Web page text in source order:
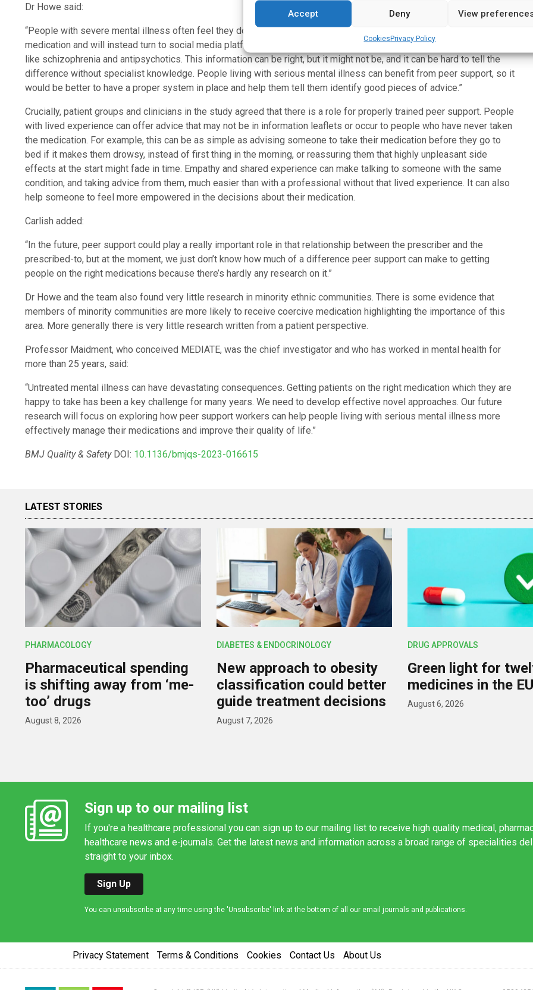
Accept Deny View
CookiesPrivacy Policy
Dr Howe said:
“People with severe mental illness often feel they don’t have enough information about their diagnosis or their
medication and will instead turn to social media platforms such as Reddit, where there are lots of threads on things
like schizophrenia and antipsychotics. This information can be right, but it might not be, and it can be hard to tell the
difference without specialist knowledge. People living with serious mental illness can benefit from peer support, so it
would be better to have a proper system in place and help them tell them identify good pieces of advice.”
Crucially, patient groups and clinicians in the study agreed that there is a role for properly trained peer support. People
with lived experience can offer advice that may not be in information leaflets or occur to people who have never taken
the medication. For example, this can be as simple as advising someone to take their medication before they go to
bed if it makes them drowsy, instead of first thing in the morning, or reassuring them that highly unpleasant side
effects at the start might fade in time. Empathy and shared experience can make talking to someone with the same
condition, and taking advice from them, much easier than with a professional without that lived experience. It can also
help someone to feel more empowered in the decisions about their medication.
Carlish added:
“In the future, peer support could play a really important role in that relationship between the prescriber and the
prescribed-to, but at the moment, we just don’t know how much of a difference peer support can make to getting
people on the right medications because there’s hardly any research on it.”
Dr Howe and the team also found very little research in minority ethnic communities. There is some evidence that
members of minority communities are more likely to receive coercive medication highlighting the importance of this
area. More generally there is very little research written from a patient perspective.
Professor Maidment, who conceived MEDIATE, was the chief investigator and who has worked in mental health for
more than 25 years, said:
“Untreated mental illness can have devastating consequences. Getting patients on the right medication which they are
happy to take has been a key challenge for many years. We need to develop effective novel approaches. Our future
research will focus on exploring how peer support workers can help people living with serious mental illness more
effectively manage their medications and improve their quality of life.”
BMJ Quality & SafetyDOI: 10.1136/bmjqs-2023-016615
LATEST STORIES
PHARMACOLOGY
Pharmaceutical spending
is shifting away from ‘me-
too’ drugs
August 8, 2026
DIABETES & ENDOCRINOLOGY
New approach to obesity
classification could better
guide treatment decisions
August 7, 2026
DRUG APPROVALS
Green light for
medicines in the EU
August 6, 2026
Sign up to our mailing list
If you're a healthcare professional you can sign up to our mailing list to receive high quality medical,
healthcare news and e-journals. Get the latest news and information across a broad range of specialities
straight to your inbox.
Sign Up
You can unsubscribe at any time using the 'Unsubscribe' link at the bottom of all our email journals and publications.
Privacy Statement Terms & Conditions Cookies Contact Us About Us